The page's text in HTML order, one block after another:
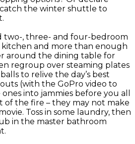
the winter shuttle to
two-, three- and four-bedroom
and more than enough
around the dining table for
regroup over steaming plates
to relive the day’s best
(with the GoPro video to
into jammies before you all
of the fire – they may not make
Toss in some laundry, then
in the master bathroom